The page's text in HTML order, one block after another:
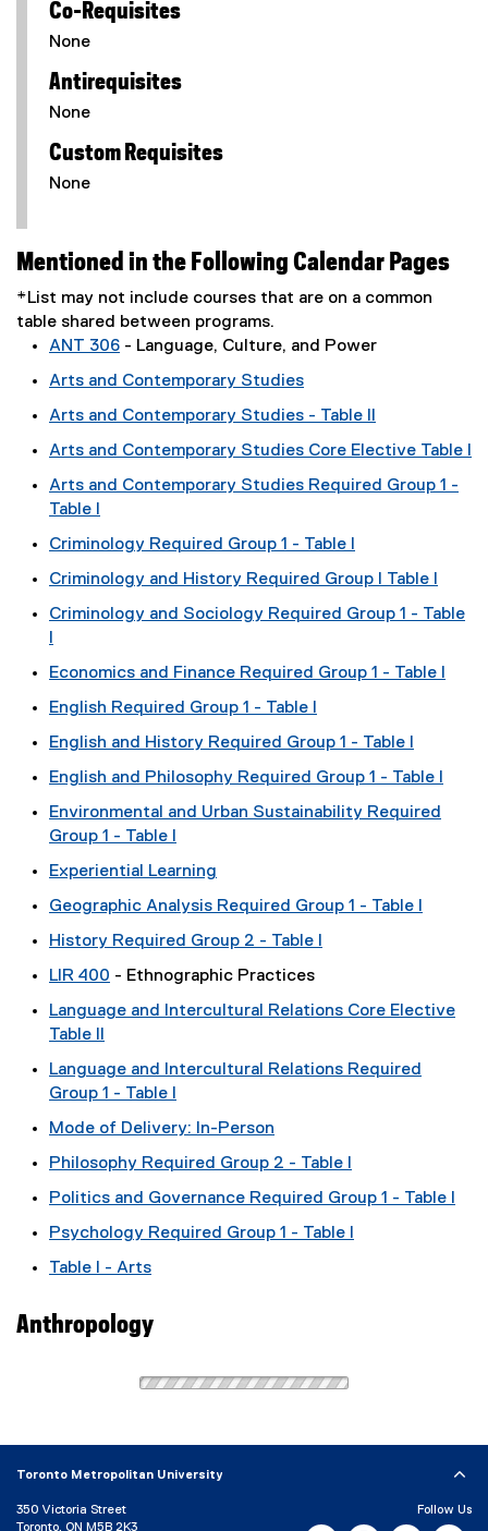
Co-Requisites
None
Antirequisites
None
Custom Requisites
None
Mentioned in the Following Calendar Pages
*List may not include courses that are on a common
table shared between programs.
ANT 306 - Language, Culture, and Power
Arts and Contemporary Studies
Arts and Contemporary Studies - Table II
Arts and Contemporary Studies Core Elective Table I
Arts and Contemporary Studies Required Group 1 -
Table I
Criminology Required Group 1 - Table I
Criminology and History Required Group I Table I
Criminology and Sociology Required Group 1 - Table
Economics and Finance Required Group 1 - Table I
English Required Group 1 - Table I
English and History Required Group 1 - Table I
English and Philosophy Required Group 1 - Table I
Environmental and Urban Sustainability Required
Group 1 - Table I
Experiential Learning
Geographic Analysis Required Group 1 - Table I
History Required Group 2 - Table I
LIR 400 - Ethnographic Practices
Language and Intercultural Relations Core Elective
Table II
Language and Intercultural Relations Required
Group 1 - Table I
Mode of Delivery: In-Person
Philosophy Required Group 2 - Table I
Politics and Governance Required Group 1 - Table I
Psychology Required Group 1 - Table I
Table I - Arts
Anthropology
Toronto Metropolitan University
350 Victoria Street
Toronto, ON M5B 2K3
Follow Us